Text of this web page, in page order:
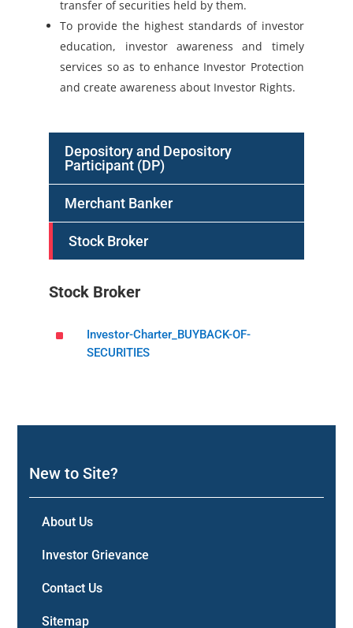
transfer of securities held by them.
To provide the highest standards of investor
education, investor awareness and timely
services so as to enhance Investor Protection
and create awareness about Investor Rights.
Depository and Depository
Participant (DP)
Merchant Banker
Stock Broker
Stock Broker
^
Investor-Charter_BUYBACK-OF-
SECURITIES
New to Site?
About Us
Investor Grievance
Contact Us
Sitemap